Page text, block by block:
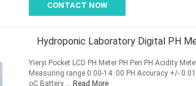
CONTACT NOW
Hydroponic Laboratory Digital PH
Yieryi Pocket LCD PH Meter PH Pen PH Acidity
Measuring range 0.00-14 .00 PH Accuracy +/-
oC Battery ... Read More